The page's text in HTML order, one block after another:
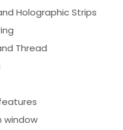
Holographic Strips
Thread
window